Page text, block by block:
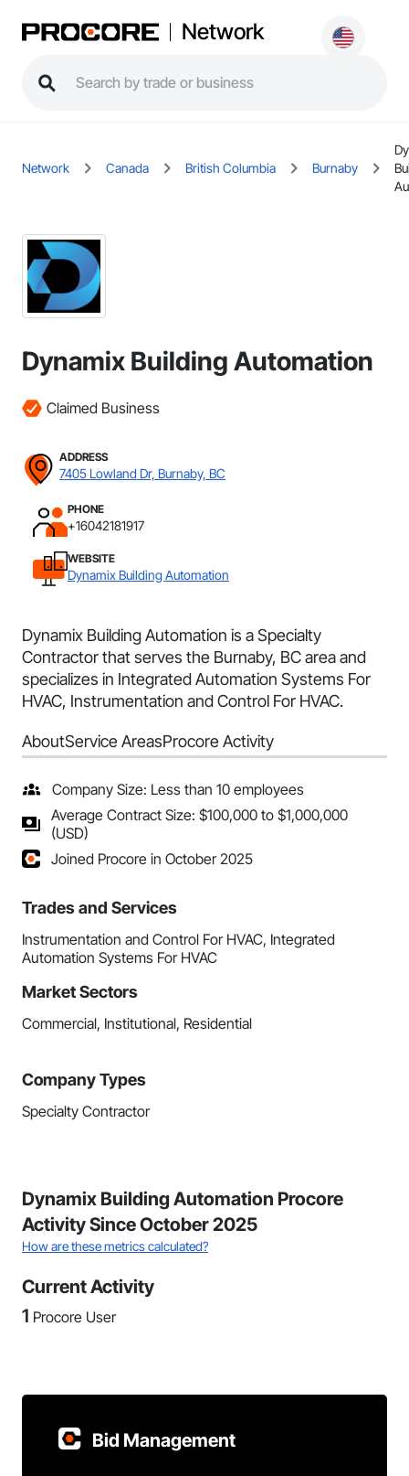
Network
Network Canada British Columbia Burnaby
Dynamix Building Automation
Claimed Business
ADDRESS
7405 Lowland Dr, Burnaby, BC
PHONE
+16042181917
WEBSITE
Dynamix Building Automation
Dynamix Building Automation is a Specialty
Contractor that serves the Burnaby, BC area and
specializes in Integrated Automation Systems For
HVAC, Instrumentation and Control For HVAC.
AboutService AreasProcore Activity
Company Size: Less than 10 employees
Average Contract Size: $100,000 to $1,000,000
(USD)
Joined Procore in October 2025
Trades and Services
Instrumentation and Control For HVAC, Integrated
Automation Systems For HVAC
Market Sectors
Commercial, Institutional, Residential
Company Types
Specialty Contractor
Dynamix Building Automation Procore
Activity Since October 2025
How are these metrics calculated?
Current Activity
1 Procore User
Bid Management